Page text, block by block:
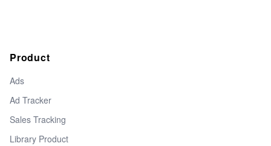
Product
Ads
Ad Tracker
Sales Tracking
Library Product